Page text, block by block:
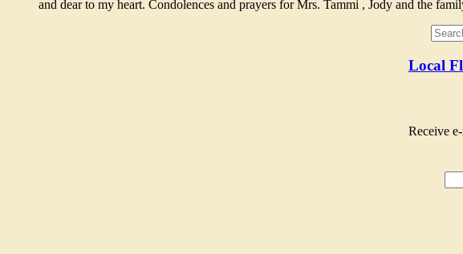
and dear to my heart. Condolences and prayers for Mrs. Tammi , Jody and the
Local
Receive